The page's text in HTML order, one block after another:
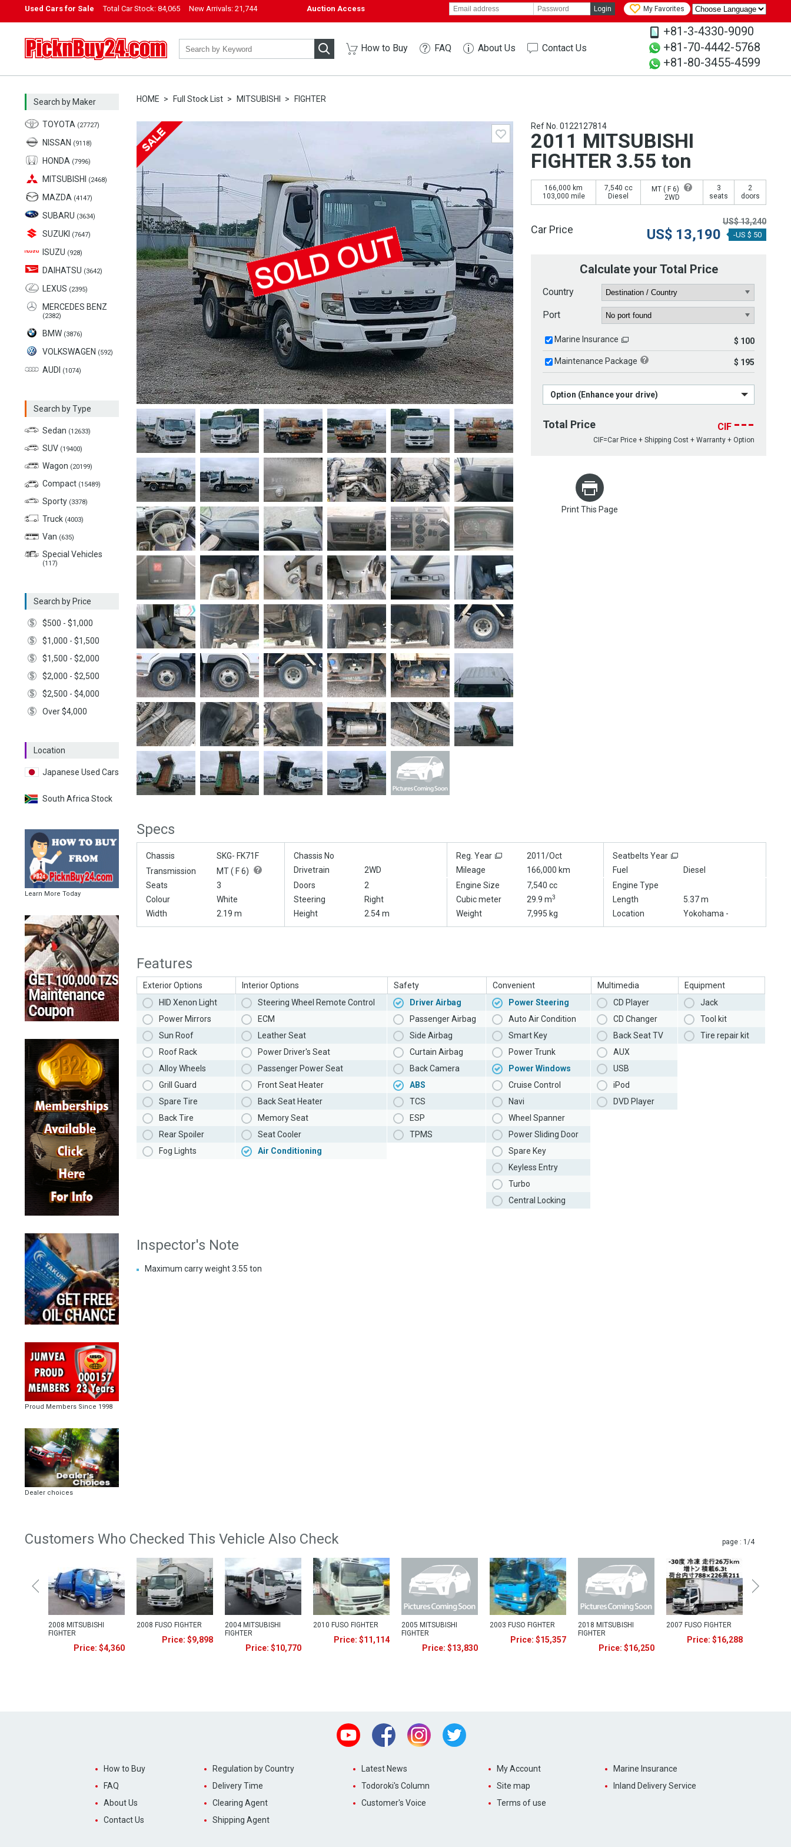
Used Cars for Sale Total Car Stock: 84,065 New Arrivals: 21,744 Auction Access Login My Favorites
PicknBuy24.com How to Buy FAQ About Us Contact Us
+81-3-4330-9090
+81-70-4442-5768
+81-80-3455-4599
Search by Maker
TOYOTA (27727)
NISSAN (9118)
HONDA (7996)
MITSUBISHI (2468)
MAZDA (4147)
SUBARU (3634)
SUZUKI (7647)
ISUZU (928)
DAIHATSU (3642)
LEXUS (2395)
MERCEDES BENZ
(2382)
BMW (3876)
VOLKSWAGEN (592)
AUDI (1074)
Search by Type
Sedan (12633)
SUV (19400)
Wagon (20199)
Compact (15489)
Sporty (3378)
Truck (4003)
Van (635)
Special Vehicles
(117)
Search by Price
$500 - $1,000
$1,000 - $1,500
$1,500 - $2,000
$2,000 - $2,500
$2,500 - $4,000
Over $4,000
Location
Japanese Used Cars
South Africa Stock
Learn More Today
Proud Members Since 1998
Dealer choices
HOME Full Stock List MITSUBISHI FIGHTER
Ref No. 0122127814
2011 MITSUBISHI
FIGHTER 3.55 ton
166,000 km
103,000 mile
7,540 cc
Diesel
MT ( F 6)
2WD
3
seats
2
doors
Car Price
US$13,240
US$ 13,190 -US $ 50
Calculate your Total Price
Country
Port
Marine Insurance $ 100
Maintenance Package $ 195
Option (Enhance your drive)
Total Price CIF ---
CIF=Car Price + Shipping Cost + Warranty + Option
Print This Page
Specs
Chassis SKG- FK71F Chassis No Reg. Year 2011/Oct
Seatbelts Year
Transmission
MT ( F 6) Drivetrain 2WD Mileage 166,000 km Fuel
Diesel
Seats
3 Doors 2 Engine Size 7,540 cc
Engine Type
Colour
White Steering Right Cubic meter 29.9 m3 Length
5.37 m
Width
2.19 m Height 2.54 m Weight 7,995 kg Location Yokohama -
Features
Exterior Options
HID Xenon Light
Power Mirrors
Sun Roof
Roof Rack
Alloy Wheels
Grill Guard
Spare Tire
Back Tire
Rear Spoiler
Fog Lights
Interior Options
Steering Wheel Remote Control
ECM
Leather Seat
Power Driver's Seat
Passenger Power Seat
Front Seat Heater
Back Seat Heater
Memory Seat
Seat Cooler
Air Conditioning
Safety
Driver Airbag
Passenger Airbag
Side Airbag
Curtain Airbag
Back Camera
ABS
TCS
ESP
TPMS
Convenient
Power Steering
Auto Air Condition
Smart Key
Power Trunk
Power Windows
Cruise Control
Navi
Wheel Spanner
Power Sliding Door
Spare Key
Keyless Entry
Turbo
Central Locking
Multimedia
CD Player
CD Changer
Back Seat TV
AUX
USB
iPod
DVD Player
Equipment
Jack
Tool kit
Tire repair kit
Inspector's Note
Maximum carry weight 3.55 ton
Customers Who Checked This Vehicle Also Check page : 1 /4
2008 MITSUBISHI
FIGHTER
Price: $4,360
2008 FUSO FIGHTER
Price: $9,898
2004 MITSUBISHI
FIGHTER
Price: $10,770
2010 FUSO FIGHTER
Price: $11,114
2005 MITSUBISHI
FIGHTER
Price: $13,830
2003 FUSO FIGHTER
Price: $15,357
2018 MITSUBISHI
FIGHTER
Price: $16,250
2007 FUSO FIGHTER
Price: $16,288
Youtube Facebook Instagram
How to Buy
FAQ
About Us
Contact Us
Regulation by Country
Delivery Time
Clearing Agent
Shipping Agent
Latest News
Todoroki's Column
Customer's Voice
My Account
Site map
Terms of use
Marine Insurance
Inland Delivery Service